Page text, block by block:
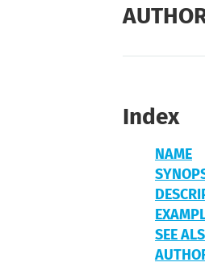
Index
NAME
SEE